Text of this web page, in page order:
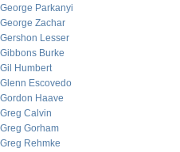
George Parkanyi
George Zachar
Gershon Lesser
Gibbons Burke
Gil Humbert
Glenn Escovedo
Gordon Haave
Greg Calvin
Greg Gorham
Greg Rehmke